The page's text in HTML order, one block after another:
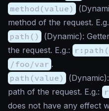
method(value)
(
method of the request.
path()
(Dynamic):
the request. E.g.:
/foo/var .
path(value)
(Dynamic
path of the request. E.g.:
does not have any effect